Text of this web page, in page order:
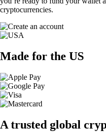
cryptocurrencies.
Made for the US
A trusted global